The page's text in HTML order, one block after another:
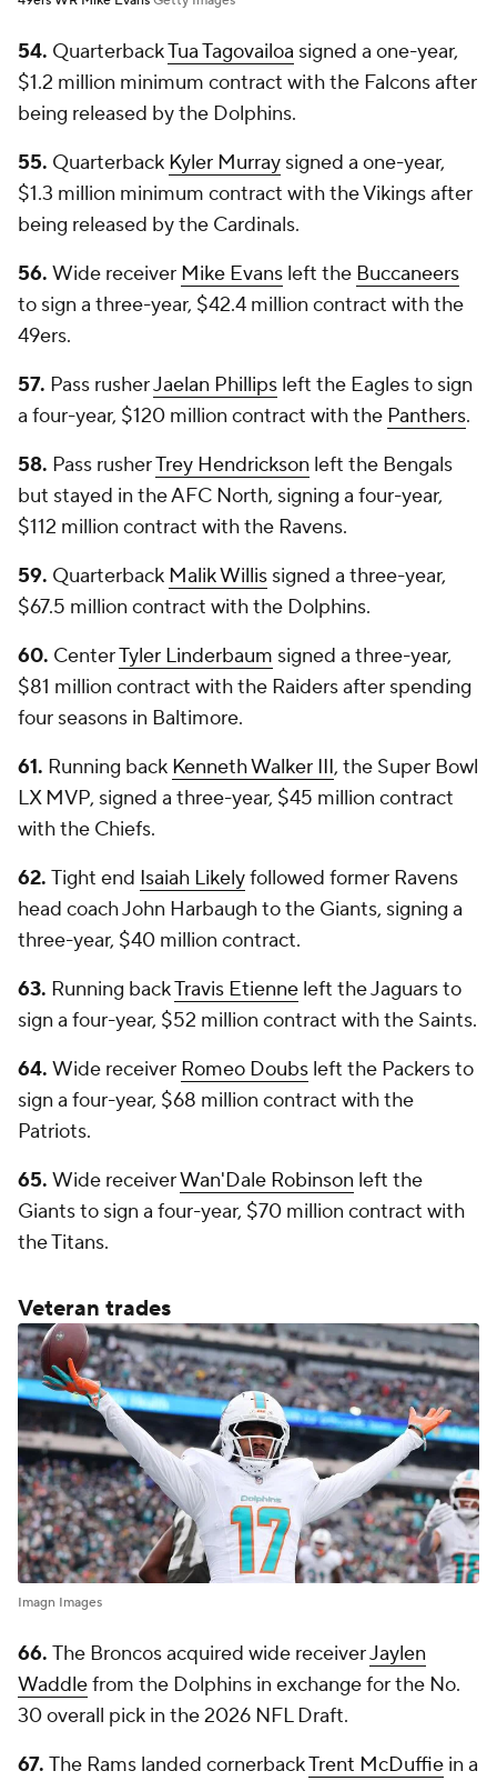
54. QuarterbackTua Tagovailoa signed a one-year,
$1.2 million minimum contract with the Falcons after
being released by the Dolphins.
55. Quarterback Kyler Murray signed a one-year,
$1.3 million minimum contract with the Vikings after
being released by the Cardinals.
56. Wide receiver Mike Evans left the Buccaneers
to sign a three-year, $42.4 million contract with the
49ers.
57. Pass rusherJaelan Phillips left the Eagles to sign
a four-year, $120 million contract with the Panthers.
58. Pass rusherTrey Hendrickson left the Bengals
but stayed in the AFC North, signing a four-year,
$112 million contract with the Ravens.
59. Quarterback Malik Willis signed a three-year,
$67.5 million contract with the Dolphins.
60. CenterTyler Linderbaum signed a three-year,
$81 million contract with the Raiders after spending
four seasons in Baltimore.
61. Running back Kenneth Walker III, the Super Bowl
LX MVP, signed a three-year, $45 million contract
with the Chiefs.
62. Tight end Isaiah Likelyfollowed former Ravens
head coach John Harbaugh to the Giants, signing a
three-year, $40 million contract.
63. Running backTravis Etienne left the Jaguars to
sign a four-year, $52 million contract with the Saints.
64. Wide receiver Romeo Doubs left the Packers to
sign a four-year, $68 million contract with the
Patriots.
65. Wide receiverWan'Dale Robinson left the
Giants to sign a four-year, $70 million contract with
the Titans.
Veteran trades
Imagn Images
66. The Broncos acquired wide receiverJaylen
Waddlefrom the Dolphins in exchange for the No.
30 overall pick in the 2026 NFL Draft.
67. The Rams landed cornerbackTrent McDuffie in a